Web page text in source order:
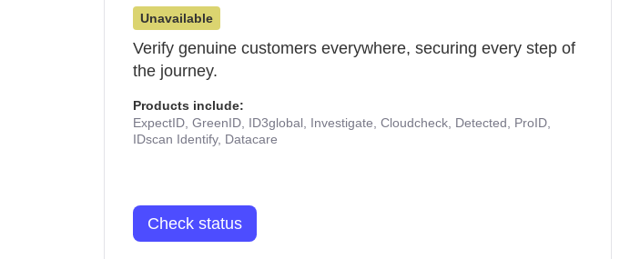
Unavailable
Verify genuine customers everywhere, securing every step of
the journey.
Products include:
ExpectID, GreenID, ID3global, Investigate, Cloudcheck, Detected, ProID,
IDscan Identify, Datacare
Check status